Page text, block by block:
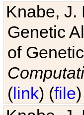
Knabe, J.
Genetic
of
(link) (file